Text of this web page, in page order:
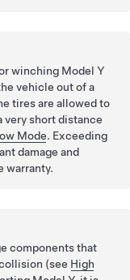
winching Model Y
vehicle out of a
tires are allowed to
very short distance
Mode. Exceeding
damage and
warranty.
components that
(see High